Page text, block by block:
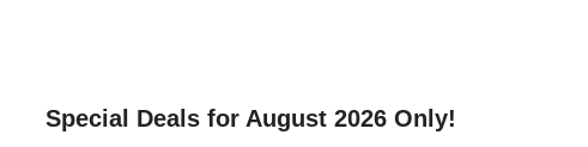
Special Deals for August 2026 Only!